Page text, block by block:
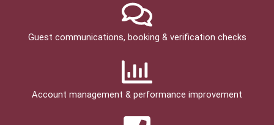
Guest communications, booking & verification checks
Account management & performance improvement